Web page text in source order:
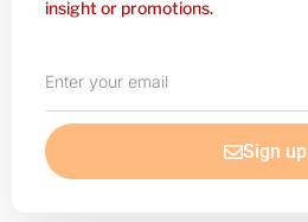
insight or promotions.
your
email
Sign up